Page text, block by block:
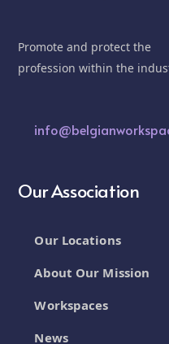
Promote and protect the
profession within the
Our Association
Our Locations
About Our Mission
Workspaces
News